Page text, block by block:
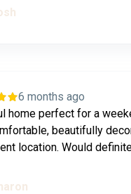
6 months ago
home perfect for a
beautifully
location. Would